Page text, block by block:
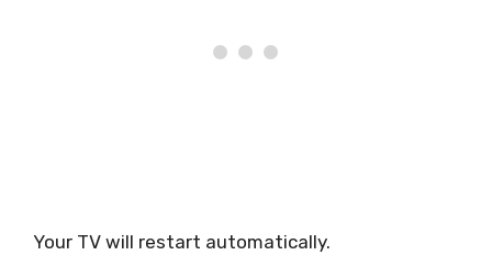
Your TV will restart automatically.